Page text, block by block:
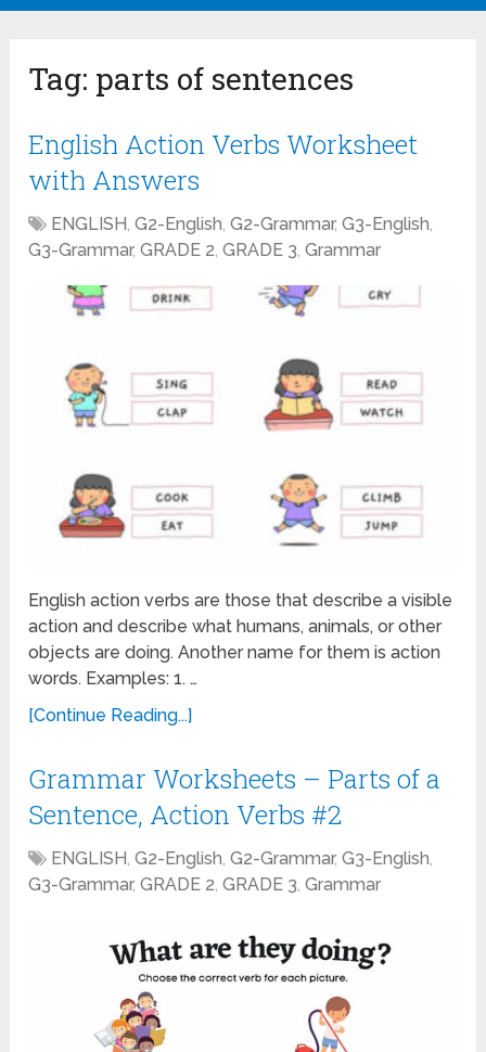
Tag: parts of sentences
English Action Verbs Worksheet
with Answers
ENGLISH,G2-English,G2-Grammar,G3-English,
G3-Grammar,GRADE 2,GRADE 3,Grammar
English action verbs are those that describe a visible
action and describe what humans, animals, or other
objects are doing. Another name for them is action
words. Examples: 1. …
[Continue Reading...]
Grammar Worksheets – Parts of a
Sentence, Action Verbs #2
ENGLISH,G2-English,G2-Grammar,G3-English,
G3-Grammar,GRADE 2,GRADE 3,Grammar